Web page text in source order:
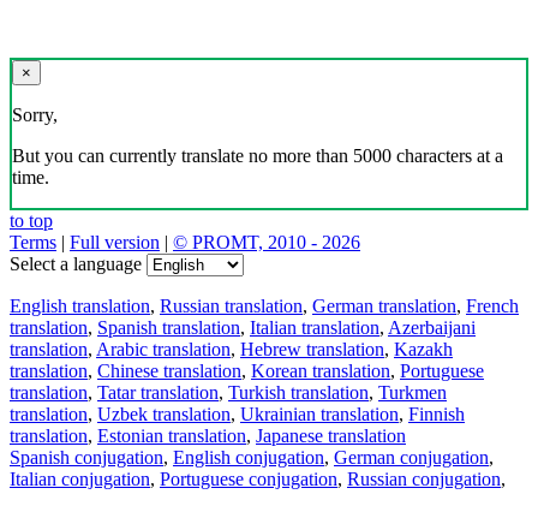
×
Sorry,
But you can currently translate no more than 5000 characters at a
time.
to top
Terms | Full version | © PROMT, 2010 - 2026
Select a language
English translation, Russian translation, German translation, French
translation, Spanish translation, Italian translation, Azerbaijani
translation, Arabic translation, Hebrew translation, Kazakh
translation, Chinese translation, Korean translation, Portuguese
translation, Tatar translation, Turkish translation, Turkmen
translation, Uzbek translation, Ukrainian translation, Finnish
translation, Estonian translation, Japanese translation
Spanish conjugation, English conjugation, German conjugation,
Italian conjugation, Portuguese conjugation, Russian conjugation,